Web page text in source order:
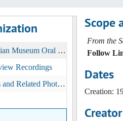
Berea College Appalachian Museum Oral History Collection, 1975-1980
Recordings
Recordings
Related Photographs
Photographs
Scope
From the
Follow
Dates
Creation:
Creator